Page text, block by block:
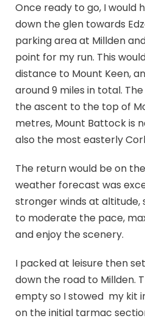
Once ready to go, I would
down the glen towards
parking area at Millden
point for my run. This
distance to Mount Keen,
around 9 miles in total.
the ascent to the top of
metres, Mount Battock is
also the most easterly
The return would be on
weather forecast was
stronger winds at altitude,
to moderate the pace,
and enjoy the scenery.
I packed at leisure then
down the road to Millden.
empty so I stowed my kit
on the initial tarmac